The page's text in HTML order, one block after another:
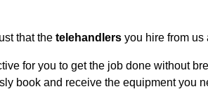
that the telehandlers you hire from us
for you to get the job done without
book and receive the equipment you